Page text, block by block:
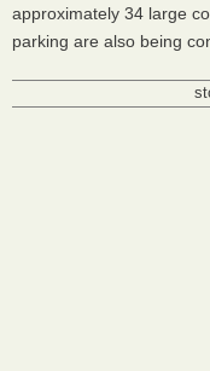
approximately 34 large
parking are also being